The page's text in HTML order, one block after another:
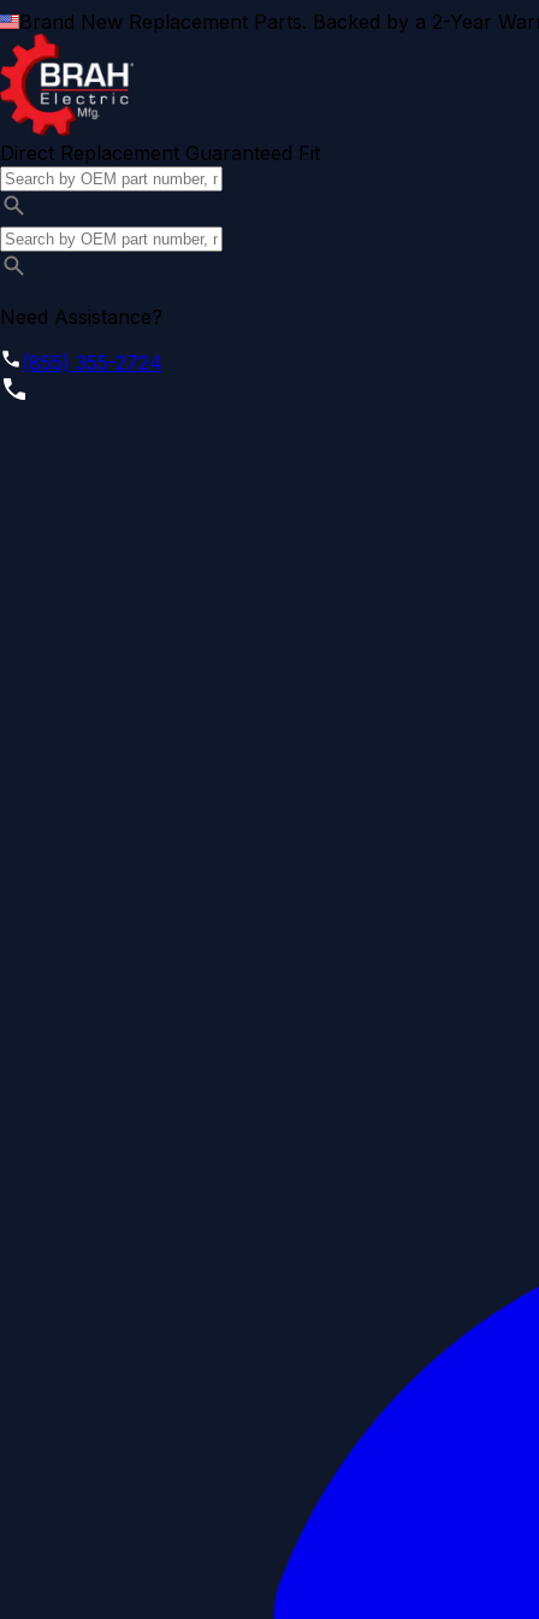
Brand New Replacement Parts. Backed by a 2-Year
Direct Replacement Guaranteed Fit
Need Assistance?
(855) 355-2724